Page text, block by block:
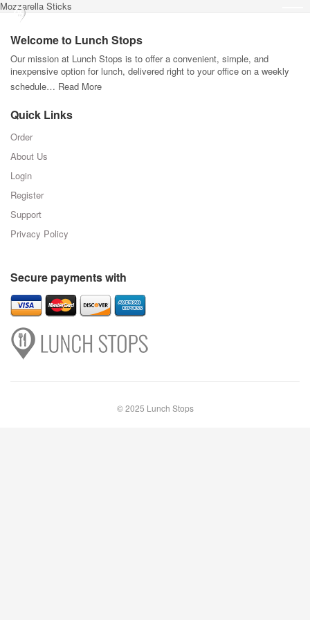
Mozzarella Sticks
Welcome to Lunch Stops
Our mission at Lunch Stops is to offer a convenient, simple, and
inexpensive option for lunch, delivered right to your office on a weekly
schedule… Read More
Quick Links
Order
About Us
Login
Register
Support
Privacy Policy
Secure payments with
© 2025 Lunch Stops